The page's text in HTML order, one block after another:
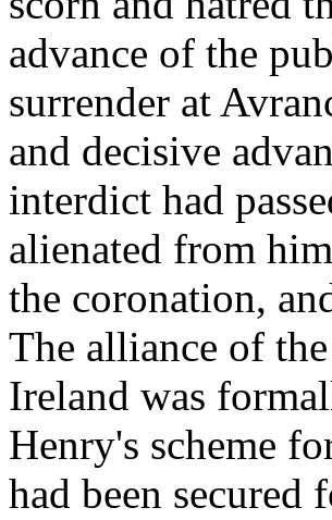
advance of the
surrender at
and decisive
interdict had
alienated from
the coronation,
The alliance of
Ireland was
Henry's scheme
had been